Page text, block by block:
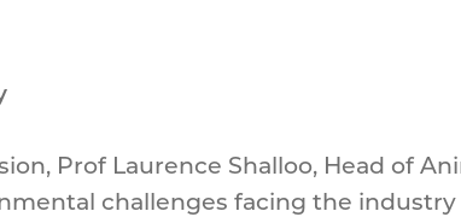
Prof Laurence Shalloo, Head of
challenges facing the